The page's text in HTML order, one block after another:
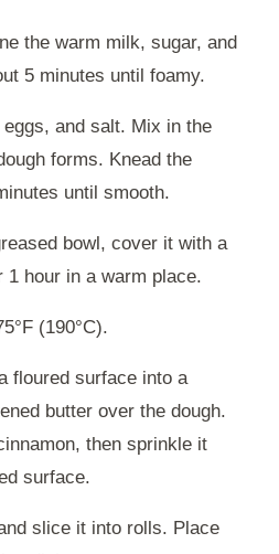
the warm milk, sugar, and
5 minutes until foamy.
and salt. Mix in the
forms. Knead the
until smooth.
bowl, cover it with a
hour in a warm place.
(190°C).
floured surface into a
butter over the dough.
then sprinkle it
surface.
slice it into rolls. Place